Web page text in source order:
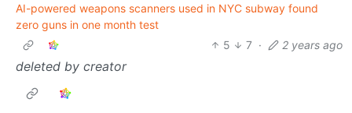
AI-powered weapons scanners used in NYC subway found
zero guns in one month test
5
7 · 2 years ago
deleted by creator